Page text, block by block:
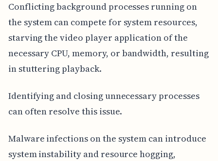
Conflicting background processes running on
the system can compete for system resources,
starving the video player application of the
necessary CPU, memory, or bandwidth, resulting
in stuttering playback.
Identifying and closing unnecessary processes
can often resolve this issue.
Malware infections on the system can introduce
system instability and resource hogging,